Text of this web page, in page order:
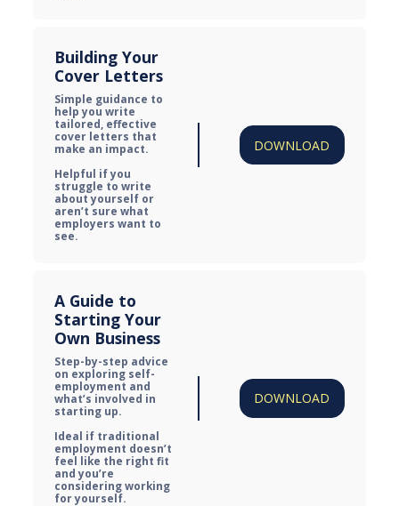
Building Your
Cover Letters
Simple guidance to
help you write
tailored, effective
cover letters that
make an impact.
Helpful if you
struggle to write
about yourself or
aren’t sure what
employers want to
see.
DOWNLOAD
A Guide to
Starting Your
Own Business
Step-by-step advice
on exploring self-
employment and
what’s involved in
starting up.
Ideal if traditional
employment doesn’t
feel like the right fit
and you’re
considering working
for yourself.
DOWNLOAD